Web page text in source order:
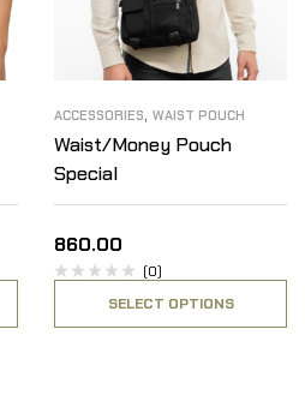
ACCESSORIES, WAIST POUCH
Waist/Money Pouch
Special
860.00
(0)
SELECT OPTIONS